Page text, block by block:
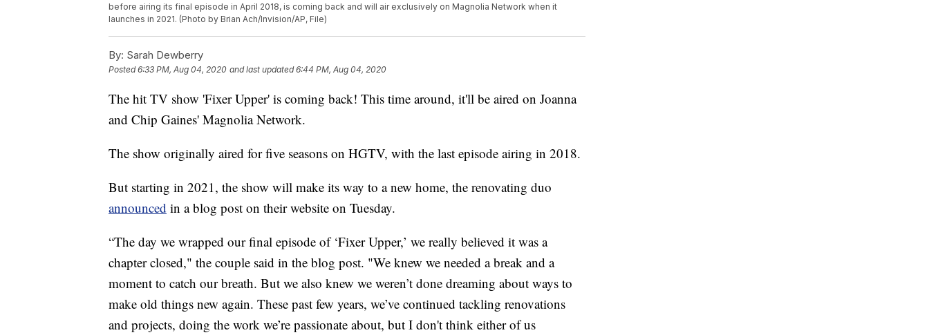
before airing its final episode in April 2018, is coming back and will air exclusively on Magnolia Network when it
launches in 2021. (Photo by Brian Ach/Invision/AP, File)
By: Sarah Dewberry
Posted6:33 PM, Aug 04, 2020 and last updated 6:44 PM, Aug 04, 2020
The hit TV show 'Fixer Upper' is coming back! This time around, it'll be aired on Joanna
and Chip Gaines' Magnolia Network.
The show originally aired for five seasons on HGTV, with the last episode airing in 2018.
But starting in 2021, the show will make its way to a new home, the renovating duo
announced in a blog post on their website on Tuesday.
“The day we wrapped our final episode of ‘Fixer Upper,’ we really believed it was a
chapter closed," the couple said in the blog post. "We knew we needed a break and a
moment to catch our breath. But we also knew we weren’t done dreaming about ways to
make old things new again. These past few years, we’ve continued tackling renovations
and projects, doing the work we’re passionate about, but I don't think either of us